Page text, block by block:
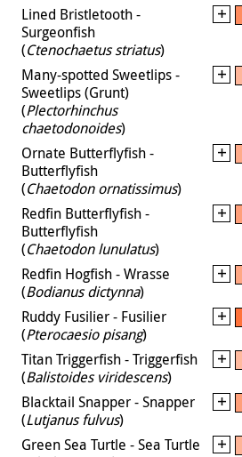
Lined Bristletooth -
Surgeonfish
(Ctenochaetus striatus)
Many-spotted Sweetlips -
Sweetlips (Grunt)
(Plectorhinchus
chaetodonoides)
Ornate Butterflyfish -
Butterflyfish
(Chaetodon ornatissimus)
Redfin Butterflyfish -
Butterflyfish
(Chaetodon lunulatus)
Redfin Hogfish - Wrasse
(Bodianus dictynna)
Ruddy Fusilier - Fusilier
(Pterocaesio pisang)
Titan Triggerfish - Triggerfish
(Balistoides viridescens)
Blacktail Snapper - Snapper
(Lutjanus fulvus)
Green Sea Turtle - Sea Turtle